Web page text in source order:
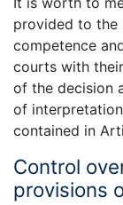
provided to the
competence
courts with
of the decision
of
contained in
Control
provisions